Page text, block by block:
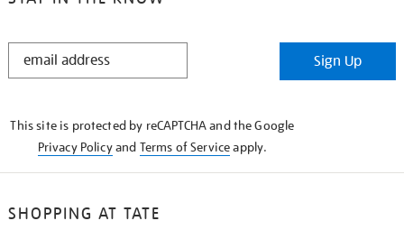
STAY
Sign Up
This site is protected by reCAPTCHA and the Google
Privacy Policyand Terms of Serviceapply.
SHOPPING AT TATE